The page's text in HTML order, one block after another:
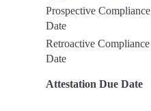
Prospective Compliance
Date
Retroactive Compliance
Date
Attestation Due Date